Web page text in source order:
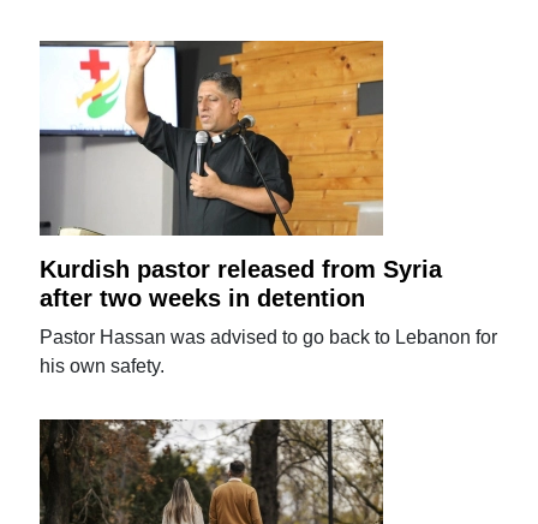
Kurdish pastor released from Syria
after two weeks in detention
Pastor Hassan was advised to go back to Lebanon for
his own safety.